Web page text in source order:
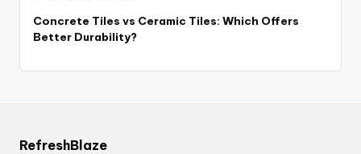
Concrete Tiles vs Ceramic Tiles: Which Offers
Better Durability?
RefreshBlaze